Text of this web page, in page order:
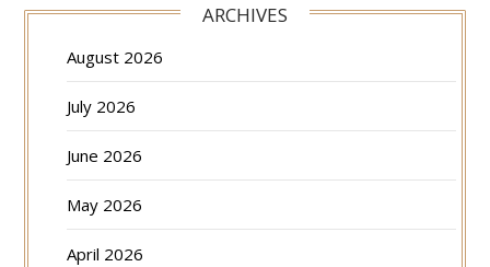
ARCHIVES
August 2026
July 2026
June 2026
May 2026
April 2026